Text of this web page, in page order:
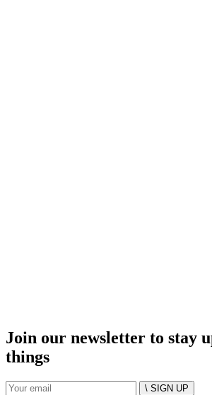
Join our newsletter to stay
things
\ SIGN UP